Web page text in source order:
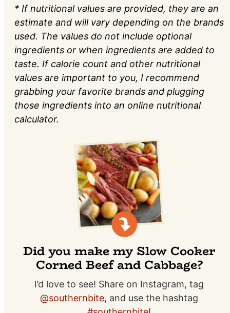
* If nutritional values are provided, they are an
estimate and will vary depending on the brands
used. The values do not include optional
ingredients or when ingredients are added to
taste. If calorie count and other nutritional
values are important to you, I recommend
grabbing your favorite brands and plugging
those ingredients into an online nutritional
calculator.
Did you make my Slow Cooker
Corned Beef and Cabbage?
I’d love to see! Share on Instagram, tag
@southernbite, and use the hashtag